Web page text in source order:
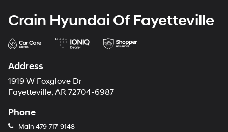
Crain Hyundai Of Fayetteville
Address
1919 W Foxglove Dr
Fayetteville, AR 72704-6987
Phone
Main 479-717-9148